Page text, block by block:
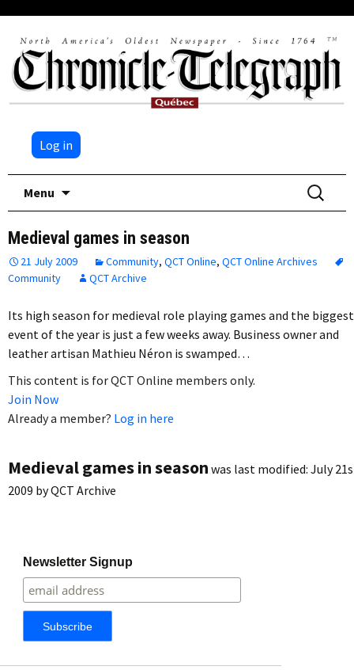
Log in
Menu
Search
for:
Medieval games in season
21 July 2009 Community, QCT Online, QCT Online Archives
Community
QCT Archive
Its high season for medieval role playing games and the biggest
event of the year is just a few weeks away. Business owner and
leather artisan Mathieu Néron is swamped…
This content is for QCT Online members only.
Join Now
Already a member? Log in here
Medieval games in season was last modified: July
2009 byQCT Archive
Newsletter Signup